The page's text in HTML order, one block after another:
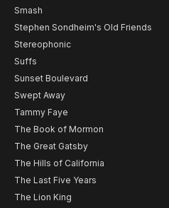
Smash
Stephen Sondheim's Old Friends
Stereophonic
Suffs
Sunset Boulevard
Swept Away
Tammy Faye
The Book of Mormon
The Great Gatsby
The Hills of California
The Last Five Years
The Lion King